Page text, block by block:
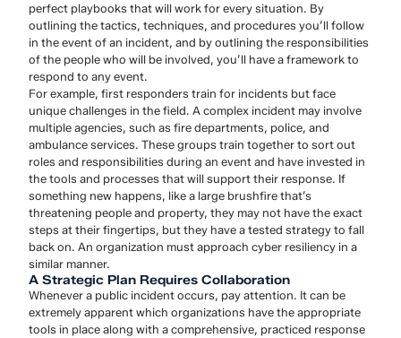
perfect playbooks that will work for every situation. By
outlining the tactics, techniques, and procedures you’ll follow
in the event of an incident, and by outlining the responsibilities
of the people who will be involved, you’ll have a framework to
respond to any event.
For example, first responders train for incidents but face
unique challenges in the field. A complex incident may involve
multiple agencies, such as fire departments, police, and
ambulance services. These groups train together to sort out
roles and responsibilities during an event and have invested in
the tools and processes that will support their response. If
something new happens, like a large brushfire that’s
threatening people and property, they may not have the exact
steps at their fingertips, but they have a tested strategy to fall
back on. An organization must approach cyber resiliency in a
similar manner.
A Strategic Plan Requires Collaboration
Whenever a public incident occurs, pay attention. It can be
extremely apparent which organizations have the appropriate
tools in place along with a comprehensive, practiced response